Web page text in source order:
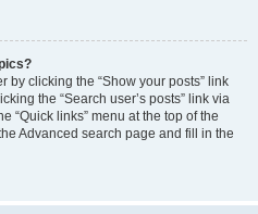
by clicking the “Show your posts” link
the “Search user’s posts” link via
“Quick links” menu at the top of the
Advanced search page and fill in the